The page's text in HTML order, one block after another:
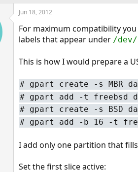
Jun 18, 2012
For maximum compatibility
labels that appear under /
This is how I would prepare a
# gpart create -s MBR
# gpart add -t freebsd
# gpart create -s BSD
# gpart add -b 16 -t
I add only one partition that
Set the first slice active: